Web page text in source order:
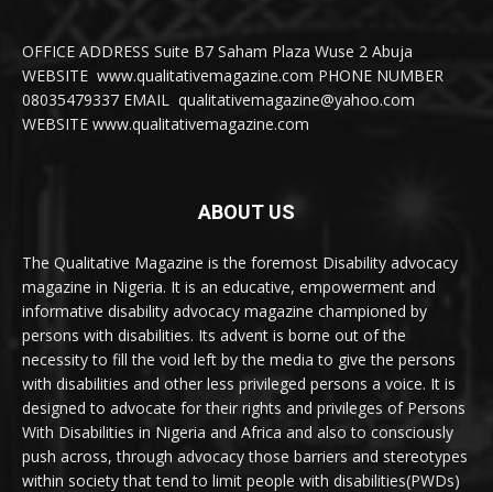
OFFICE ADDRESS Suite B7 Saham Plaza Wuse 2 Abuja
WEBSITE www.qualitativemagazine.com PHONE NUMBER
08035479337 EMAIL qualitativemagazine@yahoo.com
WEBSITE www.qualitativemagazine.com
ABOUT US
The Qualitative Magazine is the foremost Disability advocacy
magazine in Nigeria. It is an educative, empowerment and
informative disability advocacy magazine championed by
persons with disabilities. Its advent is borne out of the
necessity to fill the void left by the media to give the persons
with disabilities and other less privileged persons a voice. It is
designed to advocate for their rights and privileges of Persons
With Disabilities in Nigeria and Africa and also to consciously
push across, through advocacy those barriers and stereotypes
within society that tend to limit people with disabilities(PWDs)